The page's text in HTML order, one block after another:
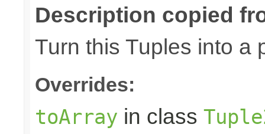
Description copied
Turn this Tuples into a
Overrides:
toArray in class